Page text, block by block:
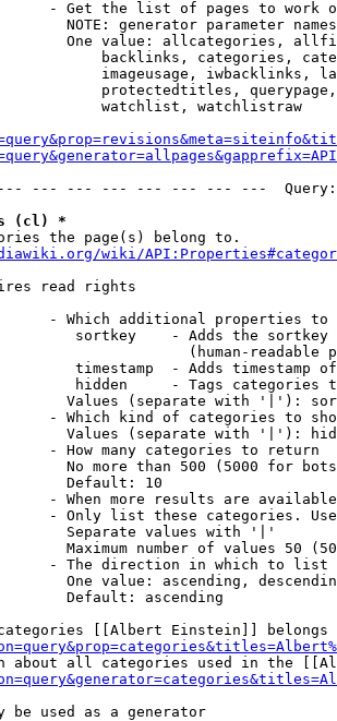
- Get the list of pages to work
NOTE: generator parameter
One value: allcategories,
backlinks, categories,
imageusage, iwbacklinks,
protectedtitles,
watchlist, watchlistraw
--- --- --- --- --- --- ---
(cl) *
the page(s) belong to.
wiki/
read rights
- Which additional properties to
sortkey    - Adds the
(human-readable
timestamp  - Adds timestamp
hidden     - Tags categories
Values (separate with '|'):
- Which kind of categories to
Values (separate with '|'):
- How many categories to return
No more than 500 (5000 for
Default: 10
- When more results are
- Only list these categories.
Separate values with '|'
Maximum number of values 50
- The direction in which to list
One value: ascending,
Default: ascending
[[Albert Einstein]] belongs
about all categories used in the
be used as a generator